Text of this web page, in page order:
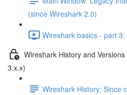
(since Wireshark 2.0)
Wireshark basics - part
Wireshark History and
3.x.x)
Wireshark History: Since